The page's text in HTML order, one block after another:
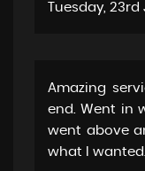
Tuesday,
Amazing
end. Went in
went above
what I